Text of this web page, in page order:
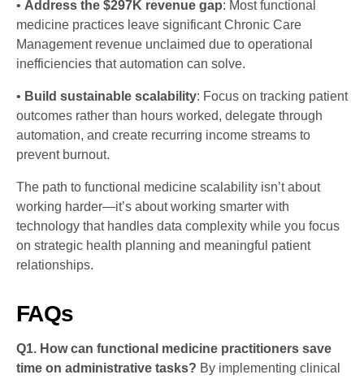
• Address the $297K revenue gap: Most functional
medicine practices leave significant Chronic Care
Management revenue unclaimed due to operational
inefficiencies that automation can solve.
• Build sustainable scalability: Focus on tracking patient
outcomes rather than hours worked, delegate through
automation, and create recurring income streams to
prevent burnout.
The path to functional medicine scalability isn’t about
working harder—it’s about working smarter with
technology that handles data complexity while you focus
on strategic health planning and meaningful patient
relationships.
FAQs
Q1. How can functional medicine practitioners save
time on administrative tasks? By implementing clinical